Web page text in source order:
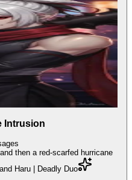
Intrusion
then a red-scarfed hurricane
Haru | Deadly Duo